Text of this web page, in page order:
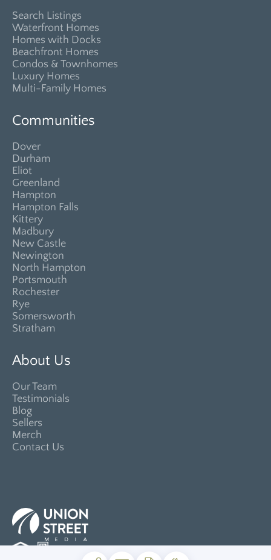
Search Listings
Waterfront Homes
Homes with Docks
Beachfront Homes
Condos & Townhomes
Luxury Homes
Multi-Family Homes
Communities
Dover
Durham
Eliot
Greenland
Hampton
Hampton Falls
Kittery
Madbury
New Castle
Newington
North Hampton
Portsmouth
Rochester
Rye
Somersworth
Stratham
About Us
Our Team
Testimonials
Blog
Sellers
Merch
Contact Us